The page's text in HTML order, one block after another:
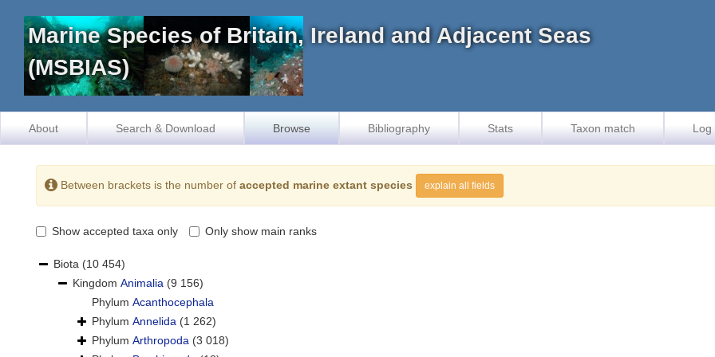
Marine Species of Britain, Ireland and Adjacent Seas
(MSBIAS)
About Search & Download Browse Bibliography Stats Taxon match Log
Between brackets is the number of accepted marine extant species explain all fields
Show accepted taxa only Only show main ranks
Biota (10 454)
Kingdom Animalia (9 156)
Phylum Acanthocephala
Phylum Annelida (1 262)
Phylum Arthropoda (3 018)